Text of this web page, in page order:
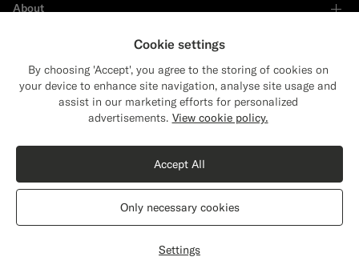
Shop the Look
Light Blue Short Sleeve Crewneck
Select size
About
Sustainability Leader
Shipping to The United States?
content that are relevant to you.
The United States(USD)
Switch location
Cookie settings
By choosing 'Accept', you agree to the storing of cookies on
your device to enhance site navigation, analyse site usage and
assist in our marketing efforts for personalized
advertisements. View cookie policy.
Settings
Only necessary cookies
Accept All